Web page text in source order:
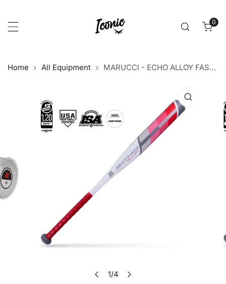
0
Home All Equipment MARUCCI - ECHO ALLOY FASTPITCH -12
1/4
Open media in gallery view